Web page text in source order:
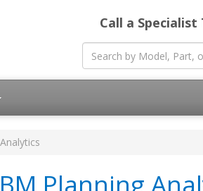
Call a Specialist
Planning